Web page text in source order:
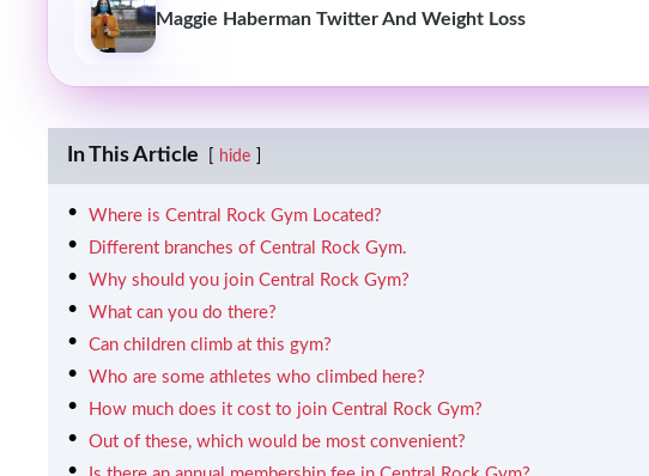
Maggie Haberman Twitter And Weight Loss
In This Article hide
Where is Central Rock Gym Located?
Different branches of Central Rock Gym.
Why should you join Central Rock Gym?
What can you do there?
Can children climb at this gym?
Who are some athletes who climbed here?
How much does it cost to join Central Rock Gym?
Out of these, which would be most convenient?